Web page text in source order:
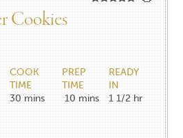
Cookies
COOK
TIME
30 mins
PREP
TIME
10 mins
READY
IN
1 1/2 hr